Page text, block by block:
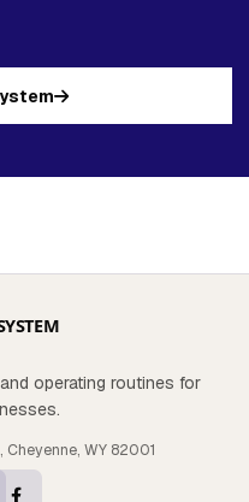
operating routines for
Cheyenne, WY 82001